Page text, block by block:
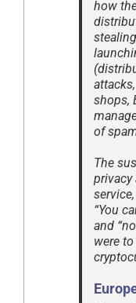
how
shops,
of
The
privacy
“You
and
were